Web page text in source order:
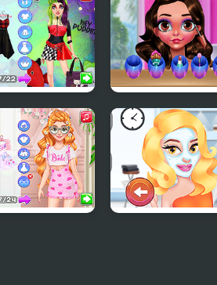
Princess
#Rockstar
Funny Easter Girl